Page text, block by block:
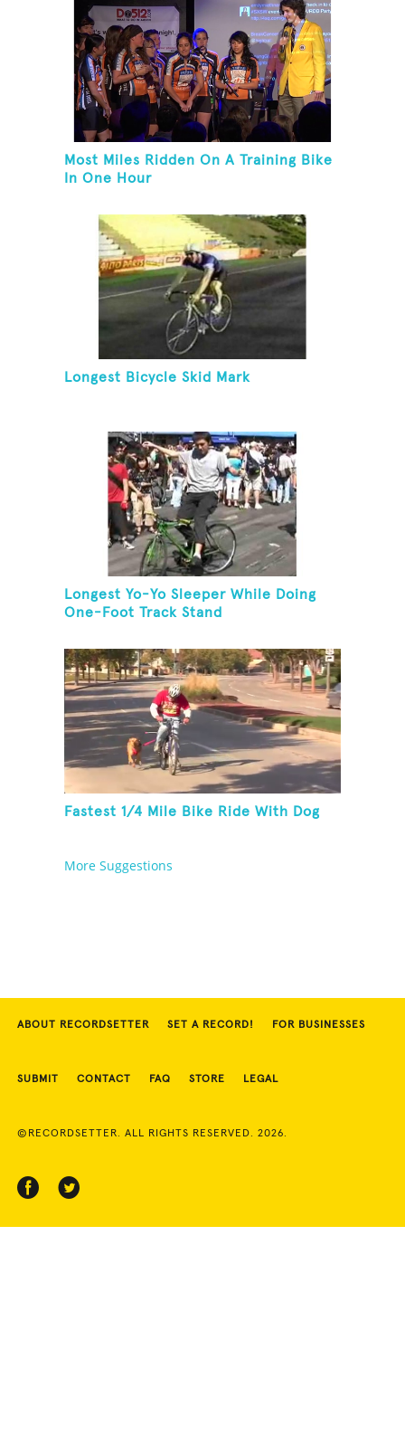
Most Miles Ridden On A Training Bike
In One Hour
Longest Bicycle Skid Mark
Longest Yo-Yo Sleeper While Doing
One-Foot Track Stand
Fastest 1/4 Mile Bike Ride With Dog
More Suggestions
ABOUT RECORDSETTER SET A RECORD! FOR BUSINESSES
SUBMIT CONTACT FAQ STORE LEGAL
©RECORDSETTER. ALL RIGHTS RESERVED. 2026.